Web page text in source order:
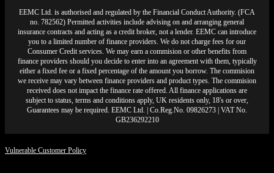
EEMC Ltd. is authorised and regulated by the Financial Conduct Authority. (FCA
no. 782562) Permitted activities include advising on and arranging general
insurance contracts and acting as a credit broker, not a lender. EEMC can introduce
you to a limited number of finance providers. We do not charge fees for our
Consumer Credit services. We may earn a commision or other benefits from
finance providers should you decide to enter into an agreement with them, typically
either a fixed fee or a fixed percentage of the amount you borrow. The commision
we receive may vary between finance providers and product types. The commision
received does not impact the finance rate offered. All finance applications are
subject to status, terms and conditions apply, UK residents only, 18's or over,
Guarantees may be required. EEMC Ltd. | Co.Reg.No. 09826273 | VAT No.
GB236292210
Vulnerable Customer Policy